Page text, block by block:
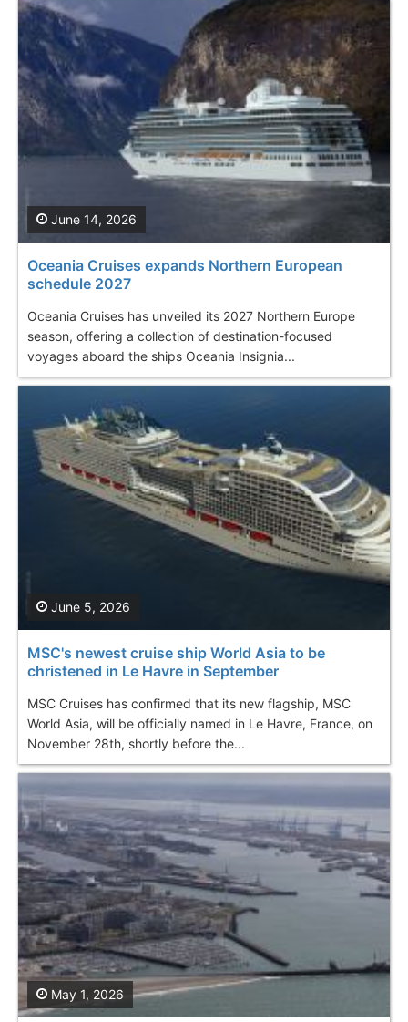
Oceania Cruises expands Northern European
schedule 2027
Oceania Cruises has unveiled its 2027 Northern Europe
season, offering a collection of destination-focused
voyages aboard the ships Oceania Insignia...
June 14, 2026
MSC's newest cruise ship World Asia to be
christened in Le Havre in September
MSC Cruises has confirmed that its new flagship, MSC
World Asia, will be officially named in Le Havre, France, on
November 28th, shortly before the...
June 5, 2026
May 1, 2026